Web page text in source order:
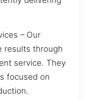
– Our
results through
service. They
focused on